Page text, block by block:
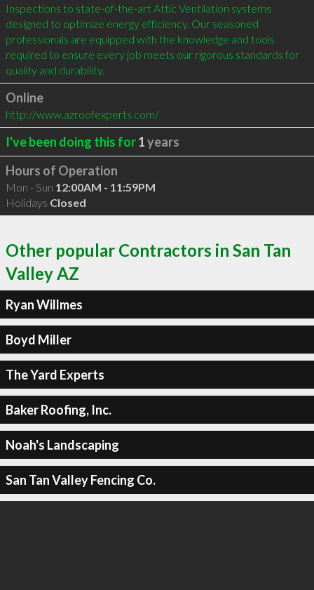
Inspections to state-of-the-art Attic Ventilation systems
designed to optimize energy efficiency. Our seasoned
professionals are equipped with the knowledge and tools
required to ensure every job meets our rigorous standards for
quality and durability.
Online
http://www.azroofexperts.com/
I've been doing this for1years
Hours of Operation
Mon - Sun 12:00AM - 11:59PM
Holidays Closed
Other popular Contractors in San Tan
Valley AZ
Ryan Willmes
Boyd Miller
The Yard Experts
Baker Roofing, Inc.
Noah's Landscaping
San Tan Valley Fencing Co.